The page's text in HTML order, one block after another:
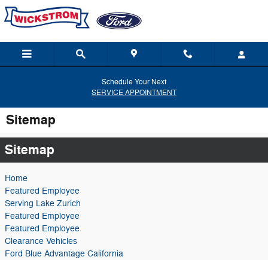
Skip to main content
Schedule Your Next
SERVICE APPOINTMENT
Sitemap
Sitemap
Home
Featured Employee
Serving Lake Zurich
Featured Employee
Featured Employee
Clearance Vehicles
Ford Blue Advantage California